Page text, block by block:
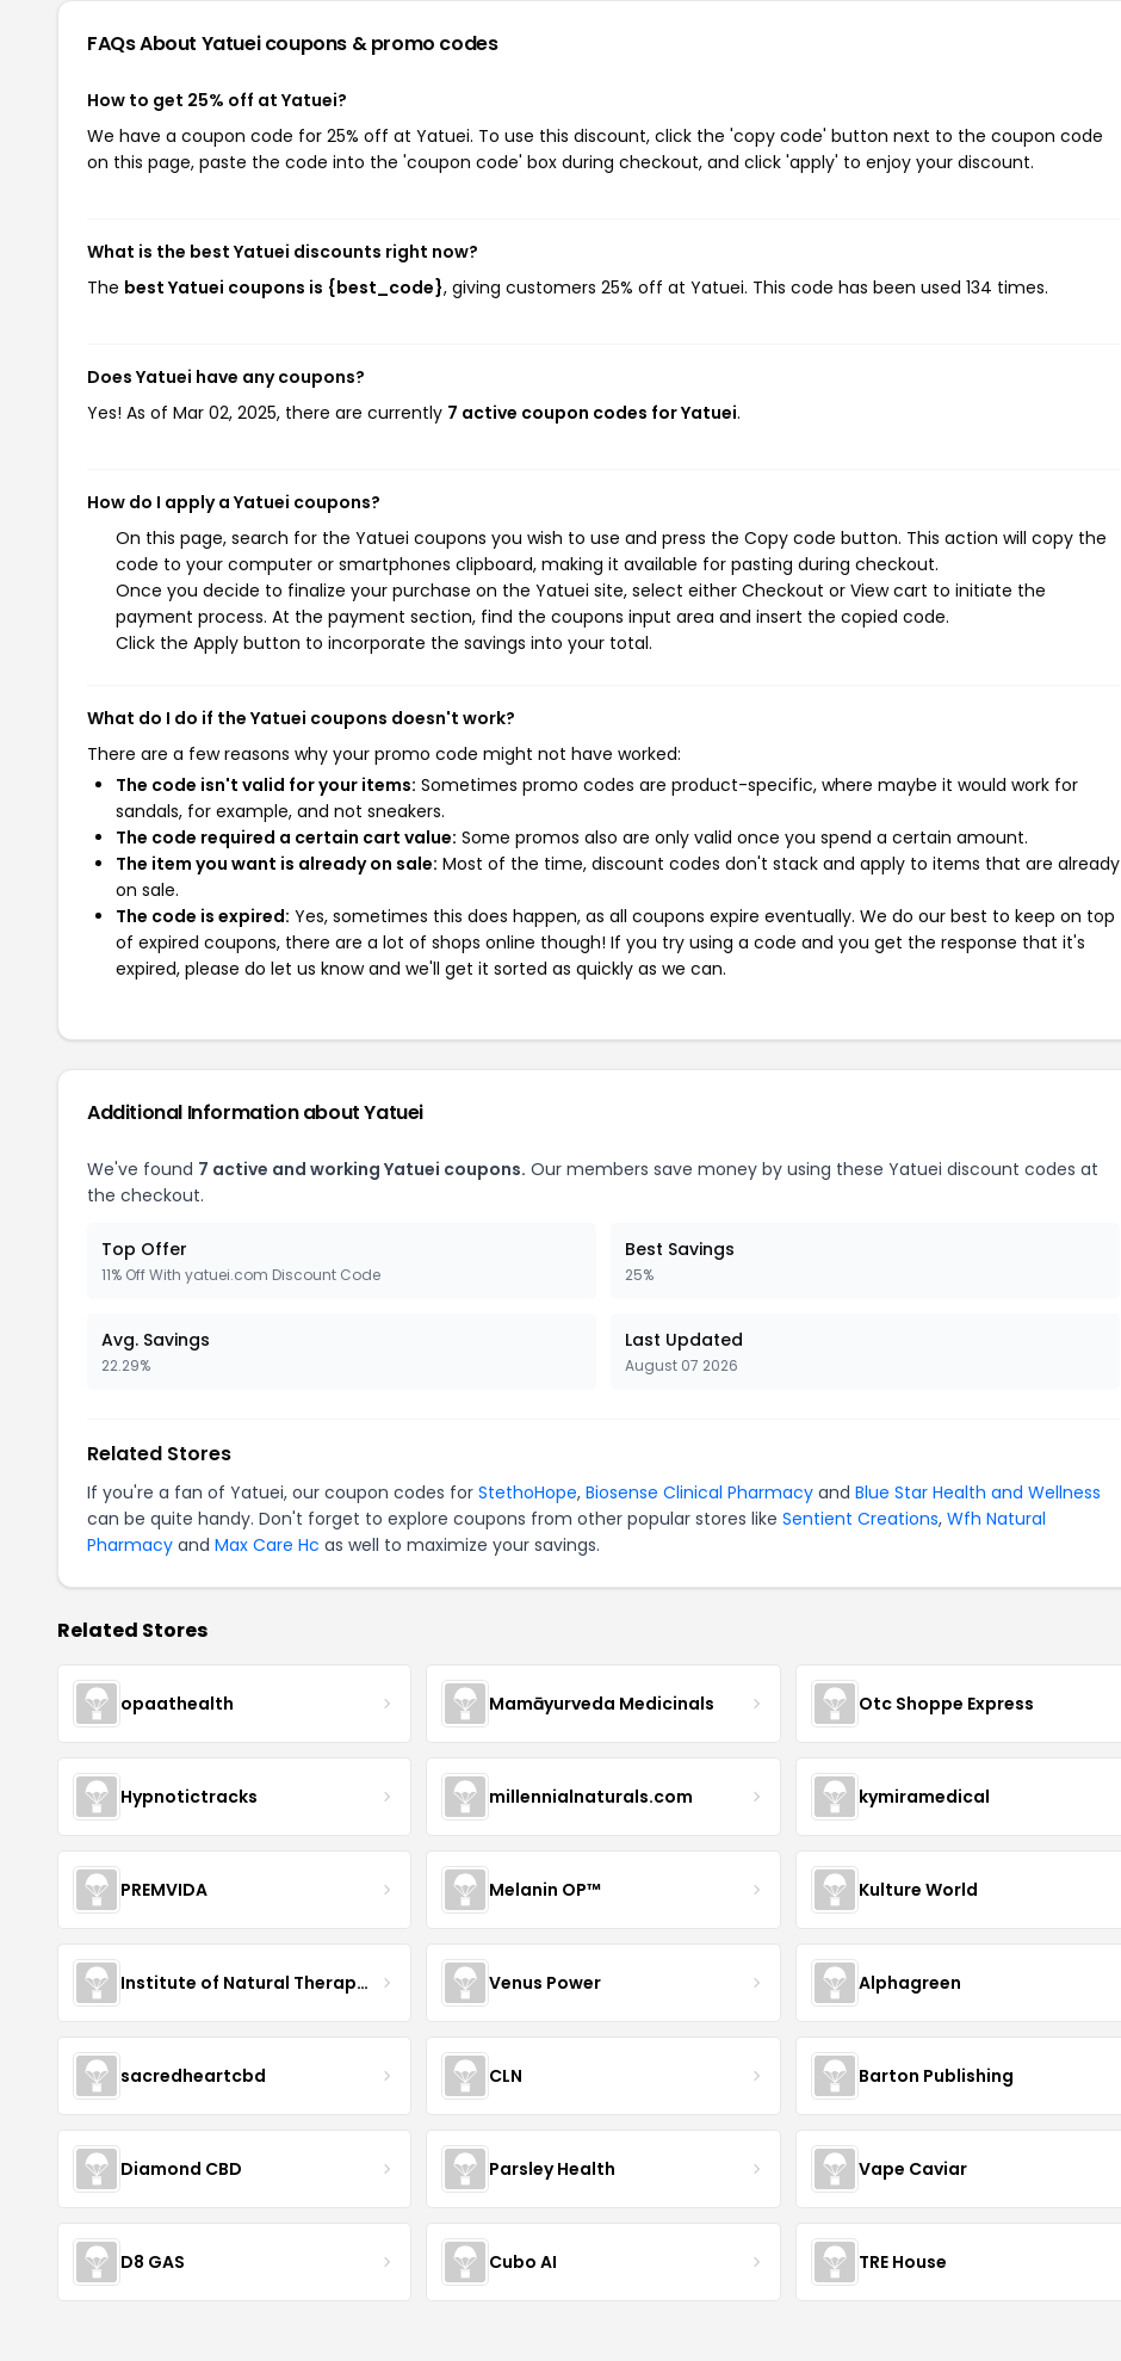
FAQs About Yatueicoupons & promo codes
How to get 25% off at Yatuei?
We have a coupon code for 25% off at Yatuei. To use this discount, click the 'copy code' button next to the coupon code
on this page, paste the code into the 'coupon code' box during checkout, and click 'apply' to enjoy your discount.
What is the best Yatuei discounts right now?
The best Yatuei coupons is {best_code}, giving customers 25% off at Yatuei. This code has been used 134 times.
Does Yatuei have any coupons?
Yes! As of Mar 02, 2025, there are currently 7 active coupon codes for Yatuei.
How do I apply a Yatuei coupons?
On this page, search for the Yatuei coupons you wish to use and press the Copy code button. This action will copy the
code to your computer or smartphones clipboard, making it available for pasting during checkout.
Once you decide to finalize your purchase on the Yatuei site, select either Checkout or View cart to initiate the
payment process. At the payment section, find the coupons input area and insert the copied code.
Click the Apply button to incorporate the savings into your total.
What do I do if the Yatuei coupons doesn't work?
There are a few reasons why your promo code might not have worked:
The code isn't valid for your items: Sometimes promo codes are product-specific, where maybe it would work for
sandals, for example, and not sneakers.
The code required a certain cart value: Some promos also are only valid once you spend a certain amount.
The item you want is already on sale: Most of the time, discount codes don't stack and apply to items that are already
on sale.
The code is expired: Yes, sometimes this does happen, as all coupons expire eventually. We do our best to keep on top
of expired coupons, there are a lot of shops online though! If you try using a code and you get the response that it's
expired, please do let us know and we'll get it sorted as quickly as we can.
Additional Information about Yatuei
We've found 7 active and working Yatuei coupons. Our members save money by using these Yatuei discount codes at
the checkout.
Top Offer
11% Off With yatuei.com Discount Code
Best Savings
25%
Avg. Savings
22.29%
Last Updated
August 07 2026
Related Stores
If you're a fan of Yatuei, our coupon codes for StethoHope, Biosense Clinical Pharmacy and Blue Star Health and Wellness
can be quite handy. Don't forget to explore coupons from other popular stores like Sentient Creations, Wfh Natural
Pharmacy and Max Care Hc as well to maximize your savings.
Related Stores
opaathealth Mamāyurveda Medicinals Otc Shoppe Express
Hypnotictracks millennialnaturals.com kymiramedical
PREMVIDA Melanin OP™ Kulture World
Institute of Natural Therapeutics Venus Power Alphagreen
sacredheartcbd CLN Barton Publishing
Diamond CBD Parsley Health Vape Caviar
D8 GAS Cubo AI TRE House